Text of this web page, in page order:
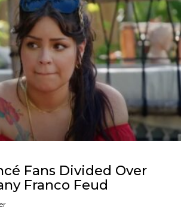
Fans Divided Over
Franco Feud